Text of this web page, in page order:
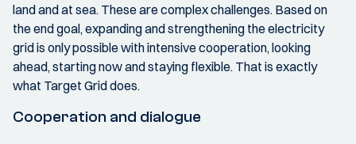
land and at sea. These are complex challenges. Based on
the end goal, expanding and strengthening the electricity
grid is only possible with intensive cooperation, looking
ahead, starting now and staying flexible. That is exactly
what Target Grid does.
Cooperation and dialogue